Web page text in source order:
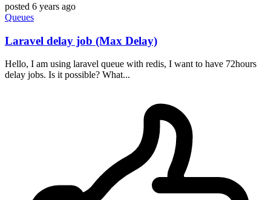
posted 6 years ago
Queues
Laravel delay job (Max Delay)
Hello, I am using laravel queue with redis, I want to have 72hours
delay jobs. Is it possible? What...